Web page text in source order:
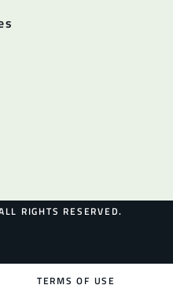
RIGHTS RESERVED.
TERMS OF USE